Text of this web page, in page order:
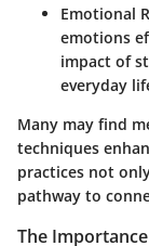
Emotional
emotions
impact of
everyday
Many may find
techniques
practices not
pathway to
The